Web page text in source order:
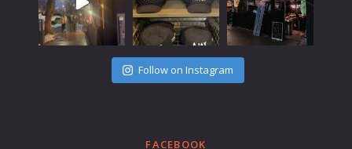
Follow on Instagram
FACEBOOK